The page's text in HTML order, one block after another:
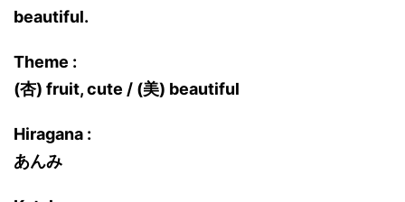
beautiful.
Theme :
(杏) fruit, cute / (美) beautiful
Hiragana :
あんみ